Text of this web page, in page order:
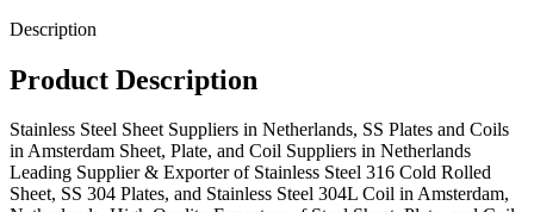
Description
Product Description
Stainless Steel Sheet Suppliers in Netherlands, SS Plates and Coils
in Amsterdam Sheet, Plate, and Coil Suppliers in Netherlands
Leading Supplier & Exporter of Stainless Steel 316 Cold Rolled
Sheet, SS 304 Plates, and Stainless Steel 304L Coil in Amsterdam,